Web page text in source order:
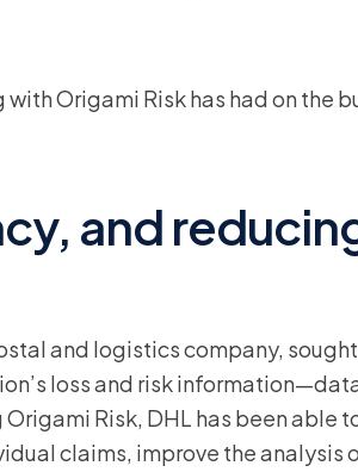
Origami Risk has had on the
and
and logistics company,
loss and risk
Risk, DHL has been able
claims, improve the analysis